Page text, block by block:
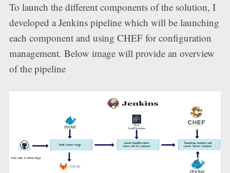
To launch the different components of the solution, I
developed a Jenkins pipeline which will be launching
each component and using CHEF for configuration
management. Below image will provide an overview
of the pipeline